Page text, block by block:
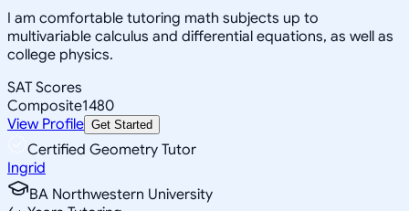
I am comfortable tutoring math subjects up to
multivariable calculus and differential equations, as well as
college physics.
SAT Scores
Composite1480
View Profile Get Started
Certified Geometry Tutor
Ingrid
BA Northwestern University